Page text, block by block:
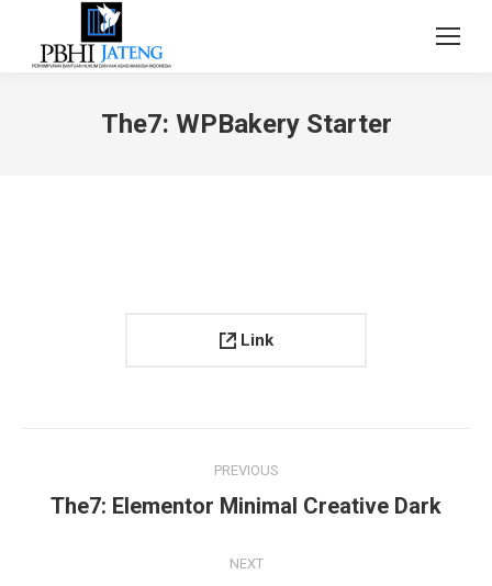
The7: WPBakery Starter
Link
navigation
PREVIOUS
Previous
The7: Elementor Minimal Creative Dark
NEXT